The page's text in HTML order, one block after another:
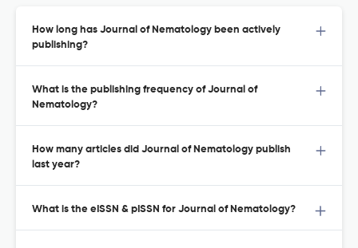
How long has Journal of Nematology been actively
publishing?
What is the publishing frequency of Journal of
Nematology?
How many articles did Journal of Nematology publish
last year?
What is the eISSN & pISSN for Journal of Nematology?